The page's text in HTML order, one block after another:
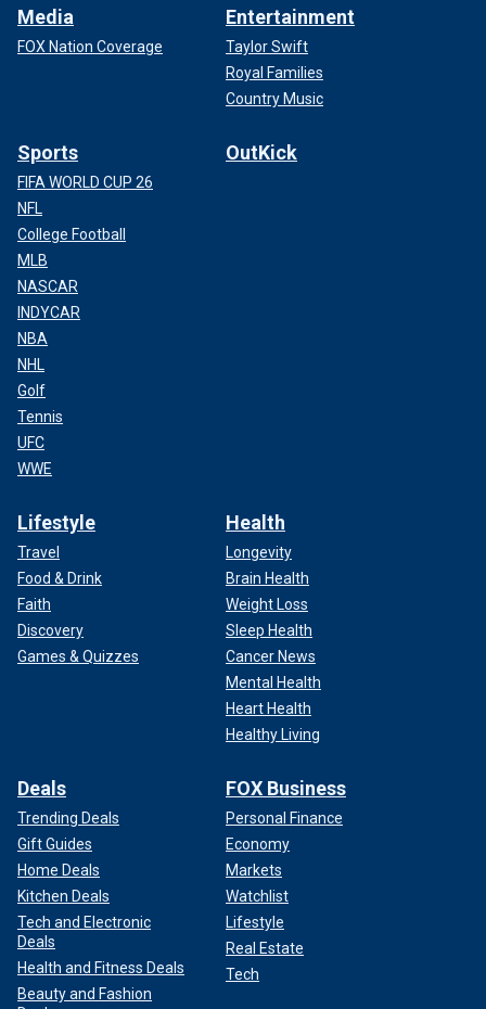
Media
FOX Nation Coverage
Entertainment
Taylor Swift
Royal Families
Country Music
Sports
FIFA WORLD CUP 26
NFL
College Football
MLB
NASCAR
INDYCAR
NBA
NHL
Golf
Tennis
UFC
WWE
OutKick
Lifestyle
Travel
Food & Drink
Faith
Discovery
Games & Quizzes
Health
Longevity
Brain Health
Weight Loss
Sleep Health
Cancer News
Mental Health
Heart Health
Healthy Living
Deals
Trending Deals
Gift Guides
Home Deals
Kitchen Deals
Tech and Electronic
Deals
Health and Fitness Deals
Beauty and Fashion
FOX Business
Personal Finance
Economy
Markets
Watchlist
Lifestyle
Real Estate
Tech